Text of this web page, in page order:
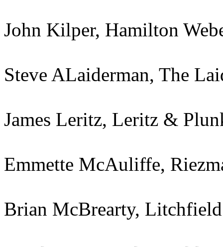
John Kilper, Hamilton
Steve ALaiderman, The
James Leritz, Leritz &
Emmette McAuliffe,
Brian McBrearty,